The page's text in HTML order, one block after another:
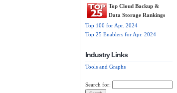
Top Cloud Backup &
Data Storage Rankings
Top 100 for Apr. 2024
Top 25 Enablers for Apr. 2024
Industry Links
Tools and Graphs
Search for: